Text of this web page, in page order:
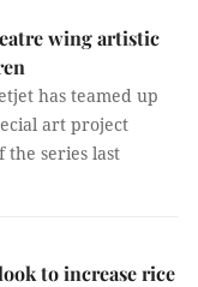
wing artistic
has teamed up
art project
the series last
to increase rice